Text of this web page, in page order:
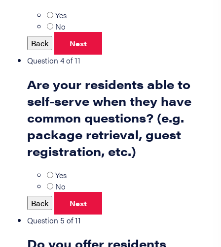
Yes
No
Back
Next
Question 4 of 11
Are your residents able to
self-serve when they have
common questions? (e.g.
package retrieval, guest
registration, etc.)
Yes
No
Back
Next
Question 5 of 11